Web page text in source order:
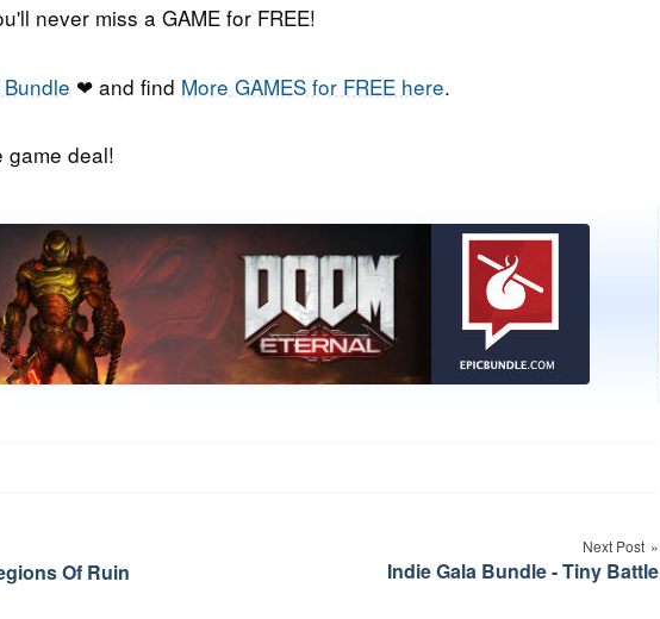
never miss a GAME for FREE!
❤ and find More GAMES for FREE here.
deal!
Of Ruin
Next Post
Indie Gala Bundle - Tiny Battle